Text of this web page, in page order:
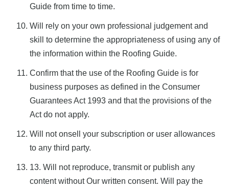
Guide from time to time.
Will rely on your own professional judgement and
skill to determine the appropriateness of using any of
the information within the Roofing Guide.
Confirm that the use of the Roofing Guide is for
business purposes as defined in the Consumer
Guarantees Act 1993 and that the provisions of the
Act do not apply.
Will not onsell your subscription or user allowances
to any third party.
13. Will not reproduce, transmit or publish any
content without Our written consent. Will pay the